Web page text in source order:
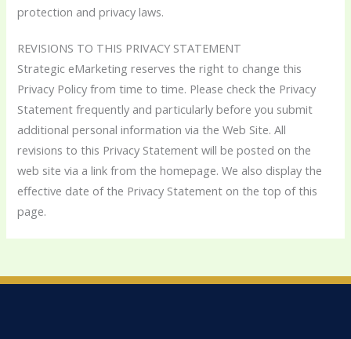
protection and privacy laws.
REVISIONS TO THIS PRIVACY STATEMENT
Strategic eMarketing reserves the right to change this
Privacy Policy from time to time. Please check the Privacy
Statement frequently and particularly before you submit
additional personal information via the Web Site. All
revisions to this Privacy Statement will be posted on the
web site via a link from the homepage. We also display the
effective date of the Privacy Statement on the top of this
page.